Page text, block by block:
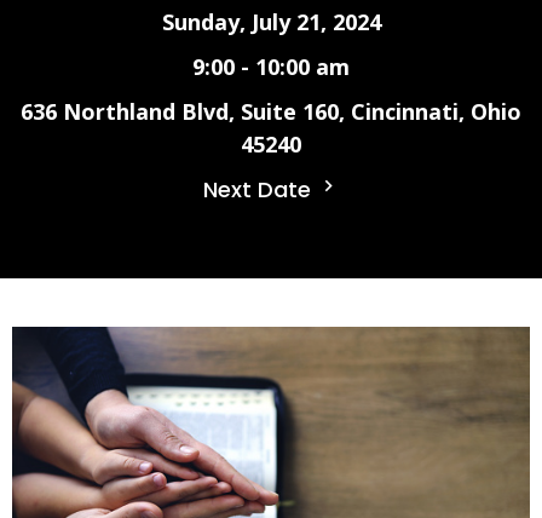
Sunday, July 21, 2024
9:00 - 10:00 am
636 Northland Blvd, Suite 160, Cincinnati, Ohio
45240
Next Date